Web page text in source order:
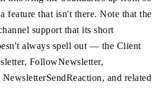
feature that isn't there. Note that the
support that its short
always spell out — the Client
FollowNewsletter,
and related